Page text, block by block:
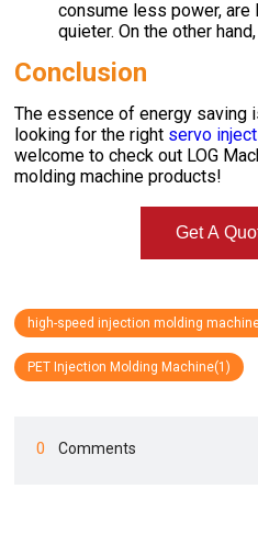
consume less power, are
quieter. On the other
Conclusion
The essence of energy saving
looking for the right servo
welcome to check out LOG
molding machine products!
Get A
high-speed injection molding
PET Injection Molding Machine(1)
0 Comments